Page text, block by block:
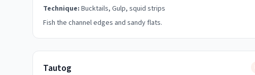
Technique: Bucktails, Gulp, squid strips
Fish the channel edges and sandy flats.
Tautog